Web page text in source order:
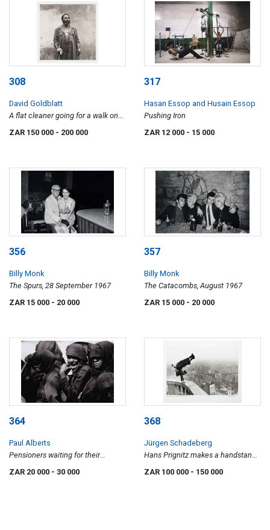
308
David Goldblatt
A flat cleaner going for a walk on
his afternoon off, Hillbrow,
ZAR 150 000 - 200 000
317
Hasan Essop and Husain Essop
Pushing Iron
ZAR 12 000 - 15 000
356
Billy Monk
The Spurs, 28 September 1967
ZAR 15 000 - 20 000
357
Billy Monk
The Catacombs, August 1967
ZAR 15 000 - 20 000
364
Paul Alberts
Pensioners waiting for their
pensions to be paid
ZAR 20 000 - 30 000
368
Jürgen Schadeberg
Hans Prignitz makes a handstand
on the Hamburg Michel 1948
ZAR 100 000 - 150 000